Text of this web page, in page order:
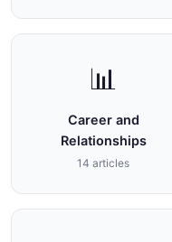
📊
Career and
Relationships
14 articles